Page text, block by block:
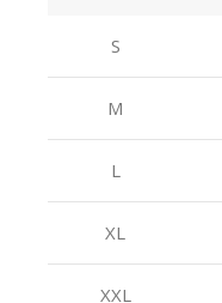
S
M
L
XL
XXL